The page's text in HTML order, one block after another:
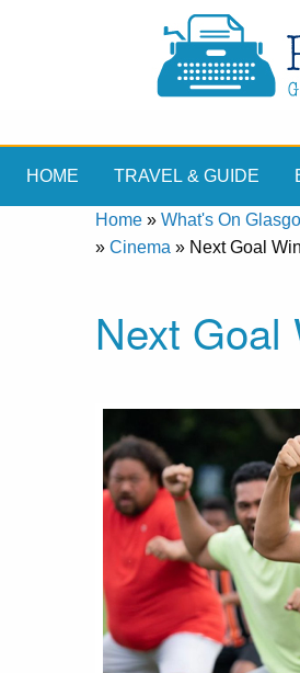
HOME TRAVEL & GUIDE
Home » What's On
» Cinema » Next Goal
Next Goal